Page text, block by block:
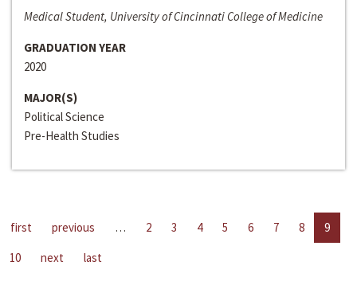
Medical Student, University of Cincinnati College of Medicine
GRADUATION YEAR
2020
MAJOR(S)
Political Science
Pre-Health Studies
first previous … 2 3 4 5 6 7 8
9
10
next last